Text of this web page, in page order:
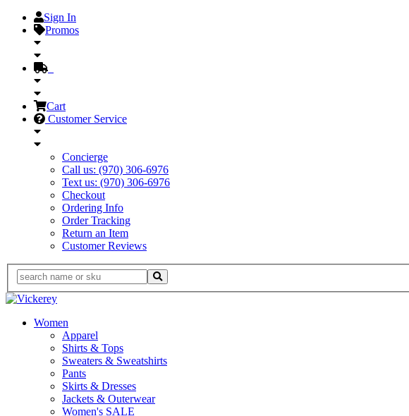
Sign In
Promos
Cart
Customer Service
Concierge
Call us: (970) 306-6976
Text us: (970) 306-6976
Checkout
Ordering Info
Order Tracking
Return an Item
Customer Reviews
Women
Apparel
Shirts & Tops
Sweaters & Sweatshirts
Pants
Skirts & Dresses
Jackets & Outerwear
Women's SALE